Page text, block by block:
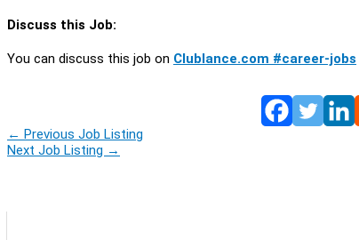
Discuss this Job:
You can discuss this job on Clublance.com #career-jobs
← Previous Job Listing
Next Job Listing →